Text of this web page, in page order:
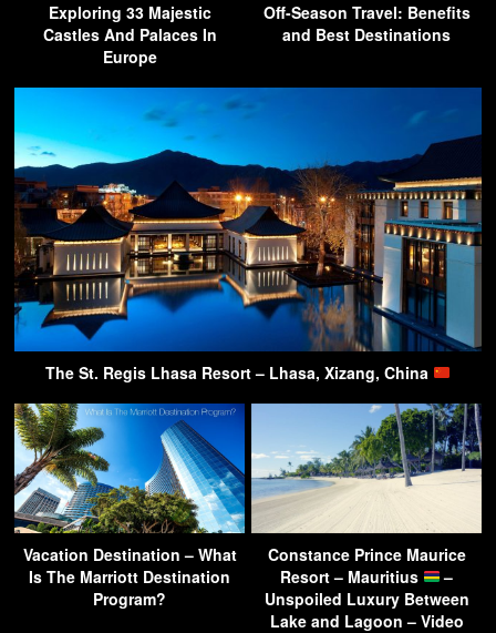
Exploring 33 Majestic
Castles And Palaces In
Europe
Off-Season Travel: Benefits
and Best Destinations
The St. Regis Lhasa Resort – Lhasa, Xizang, China
Vacation Destination – What
Is The Marriott Destination
Program?
Constance Prince Maurice
Resort – Mauritius
–
Unspoiled Luxury Between
Lake and Lagoon – Video